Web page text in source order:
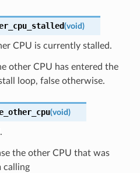
(void)
CPU is currently stalled.
other CPU has entered the
stall loop, false otherwise.
(void)
the other CPU that was
calling